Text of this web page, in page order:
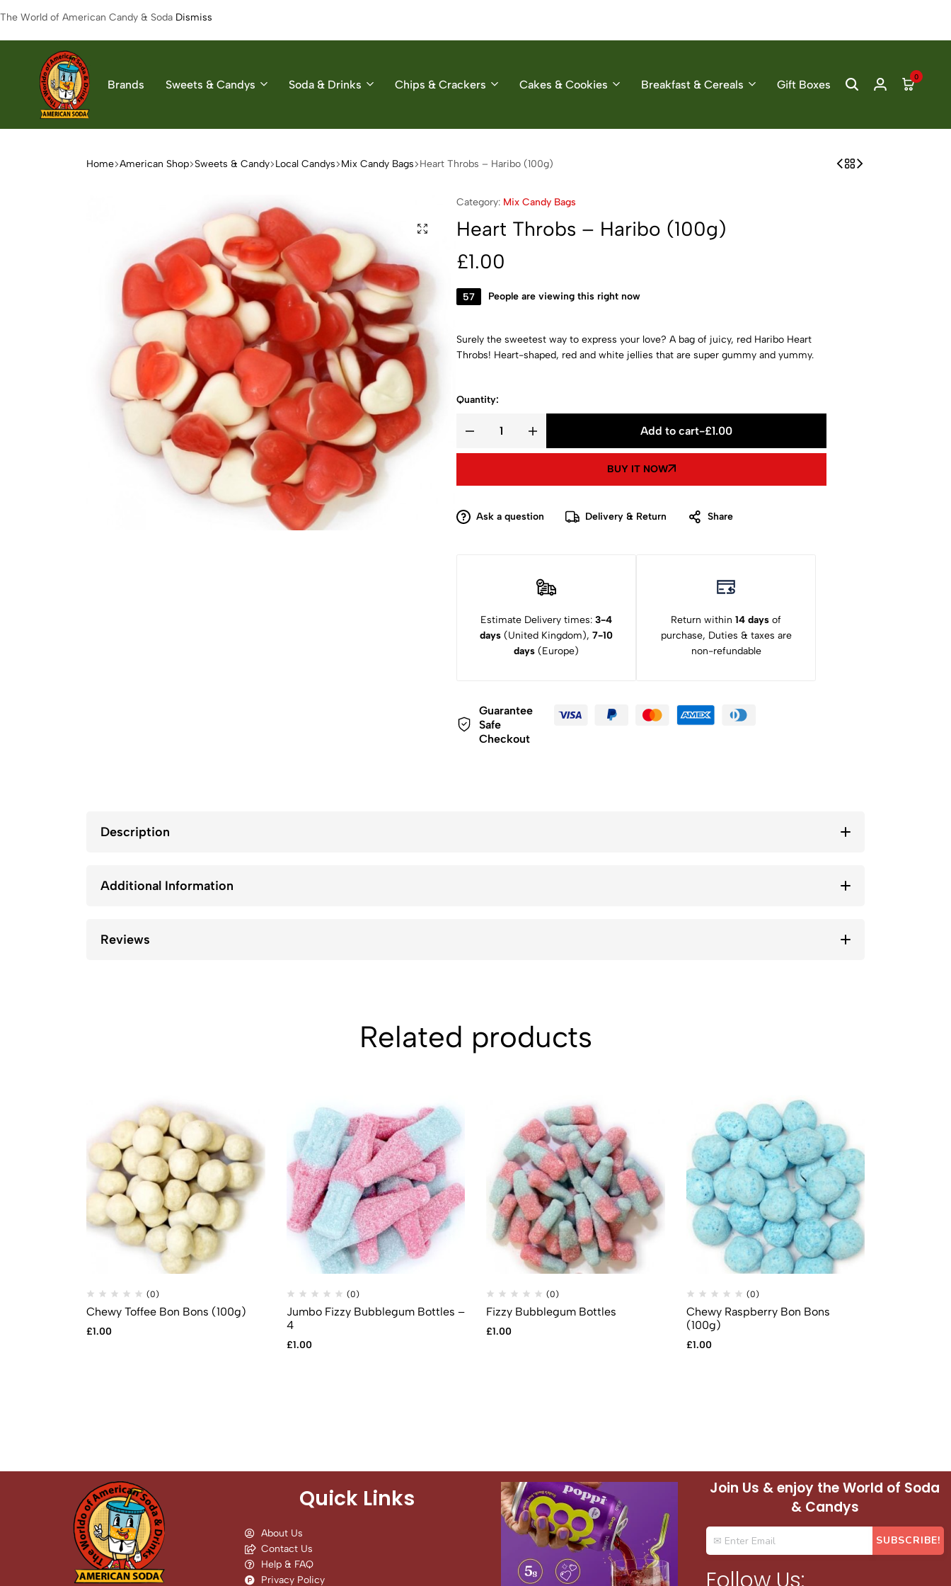
The World of American Candy & Soda Dismiss
American
The
Brands Sweets & Candys Soda & Drinks Chips & Crackers Cakes & Cookies Breakfast & Cereals Gift Boxes
0
Home American Shop Sweets & Candy Local Candys Mix Candy Bags Heart Throbs – Haribo (100g)
Category: Mix Candy Bags
Heart Throbs – Haribo (100g)
£1.00
57 People are viewing this right now
Surely the sweetest way to express your love? A bag of juicy, red Haribo Heart
Throbs! Heart-shaped, red and white jellies that are super gummy and yummy.
Quantity:
Add to cart-£1.00
BUY IT NOW
Ask a question Delivery & Return Share
Estimate Delivery times: 3-4
days (United Kingdom), 7-10
days (Europe)
Return within 14 days of
purchase, Duties & taxes are
non-refundable
Guarantee
Safe
Checkout
Description
Additional Information
Reviews
Related products
(0)
Chewy Toffee Bon Bons (100g)
£1.00
(0)
Jumbo Fizzy Bubblegum Bottles –
4
£1.00
(0)
Fizzy Bubblegum Bottles
£1.00
(0)
Chewy Raspberry Bon Bons
(100g)
£1.00
Quick Links
About Us
Contact Us
Help & FAQ
Privacy Policy
Join Us & enjoy the World of Soda
& Candys